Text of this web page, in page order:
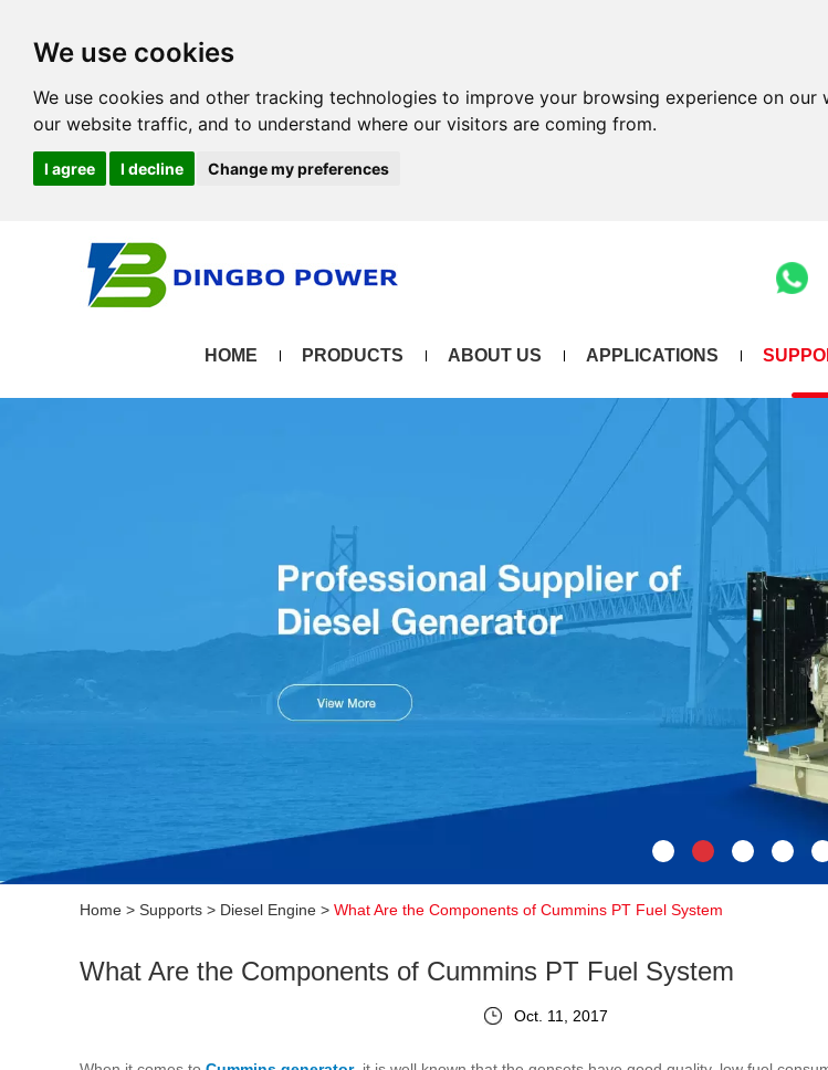
We use cookies
We use cookies and other tracking technologies to improve your browsing experience on
our website traffic, and to understand where our visitors are coming from.
I agree I decline Change my preferences
HOME PRODUCTS ABOUT US APPLICATIONS
Home > Supports > Diesel Engine > What Are the Components of Cummins PT Fuel System
What Are the Components of Cummins PT Fuel System
Oct. 11, 2017